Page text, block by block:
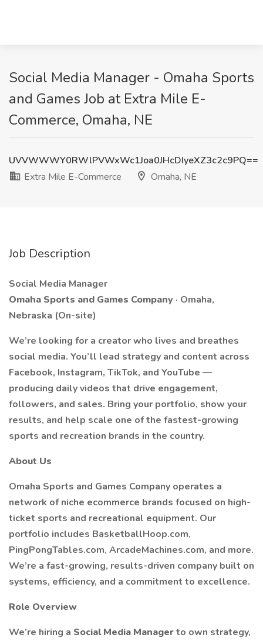
Social Media Manager - Omaha Sports
and Games Job at Extra Mile E-
Commerce, Omaha, NE
UVVWWWY0RWlPVWxWc1Joa0JHcDIyeXZ3c2c9PQ==
Extra Mile E-Commerce
Omaha, NE
Job Description
Social Media Manager
Omaha Sports and Games Company · Omaha,
Nebraska (On-site)
We’re looking for a creator who lives and breathes
social media. You’ll lead strategy and content across
Facebook, Instagram, TikTok, and YouTube —
producing daily videos that drive engagement,
followers, and sales. Bring your portfolio, show your
results, and help scale one of the fastest-growing
sports and recreation brands in the country.
About Us
Omaha Sports and Games Company operates a
network of niche ecommerce brands focused on high-
ticket sports and recreational equipment. Our
portfolio includes BasketballHoop.com,
PingPongTables.com, ArcadeMachines.com, and more.
We’re a fast-growing, results-driven company built on
systems, efficiency, and a commitment to excellence.
Role Overview
We’re hiring a Social Media Managerto own strategy,